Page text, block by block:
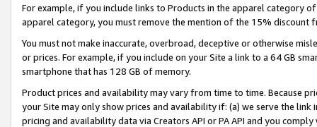
For example, if you include links to Products in the apparel category
apparel category, you must remove the mention of the 15% discount
You must not make inaccurate, overbroad, deceptive or otherwise
or prices. For example, if you include on your Site a link to a 64 GB
smartphone that has 128 GB of memory.
Product prices and availability may vary from time to time. Because
your Site may only show prices and availability if: (a) we serve the
pricing and availability data via Creators API or PA API and you